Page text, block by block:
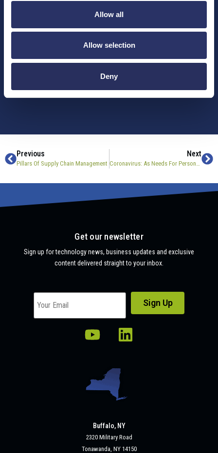
Allow all
Allow selection
Deny
Previous
Pillars Of Supply Chain Management
Next
Coronavirus: As Needs For Personal Protective Equipment Rise, Companies Respond With Custom Machinery
Get our newsletter
Sign up for technology news, business updates and exclusive
content delivered straight to your inbox.
Buffalo, NY
2320 Military Road
Tonawanda, NY 14150